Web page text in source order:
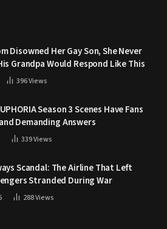
Disowned Her Gay Son, She Never
Grandpa Would Respond Like This
396Views
Season 3 Scenes Have Fans
Demanding Answers
339Views
Scandal: The Airline That Left
Stranded During War
288Views